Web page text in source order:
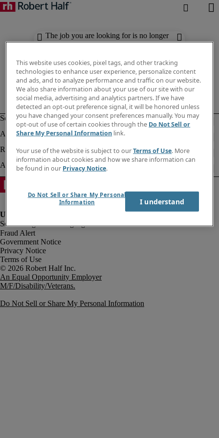
The job you are looking for is no longer
available. Check out similar results
Fraud Alert
Government Notice
Privacy Notice
Terms of Use
An Equal Opportunity Employer
M/F/Disability/Veterans.
Do Not Sell or Share My Personal Information
This website uses cookies, pixel tags, and other tracking
technologies to enhance user experience, personalize content
and ads, and to analyze performance and traffic on our website.
We also share information about your use of our site with our
social media, advertising and analytics partners. If we have
detected an opt-out preference signal, it will be honored unless
you have changed your consent preferences manually. You may
opt-out of use of certain cookies through the Do Not Sell or
Share My Personal Information link.
Your use of the website is subject to ourTerms of Use. More
information about cookies and how we share information can
be found in our Privacy Notice.
Do Not Sell or Share My Personal
Information
I understand